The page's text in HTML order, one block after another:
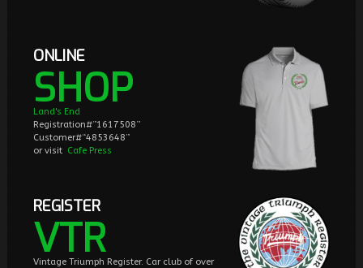
ONLINE
SHOP
Land's End
Registration#”1617508”
Customer#“4853648”
or visit Cafe Press
REGISTER
VTR
Vintage Triumph Register. Car club of over